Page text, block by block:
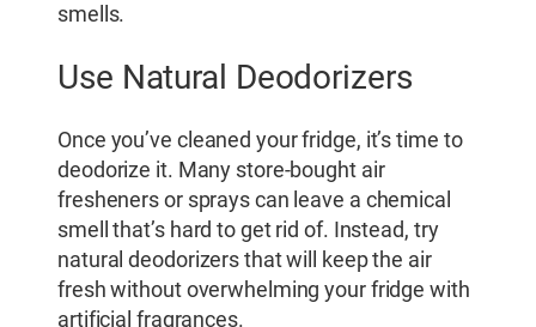
smells.
Use Natural Deodorizers
Once you’ve cleaned your fridge, it’s time to
deodorize it. Many store-bought air
fresheners or sprays can leave a chemical
smell that’s hard to get rid of. Instead, try
natural deodorizers that will keep the air
fresh without overwhelming your fridge with
artificial fragrances.